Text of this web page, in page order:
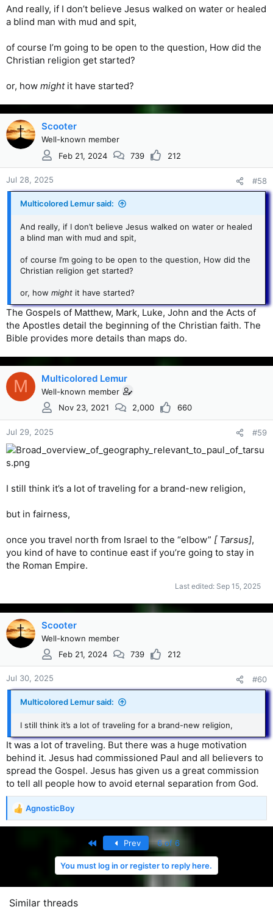
And really, if I don’t believe Jesus walked on water or healed
a blind man with mud and spit,
of course I’m going to be open to the question, How did the
Christian religion get started?
or, how mightit have started?
Scooter
Well-known member
Feb 21, 2024
739 212
Jul 28, 2025 #58
Multicolored Lemur said:
And really, if I don’t believe Jesus walked on water or healed
a blind man with mud and spit,
of course I’m going to be open to the question, How did the
Christian religion get started?
or, how might it have started?
The Gospels of Matthew, Mark, Luke, John and the Acts of
the Apostles detail the beginning of the Christian faith. The
Bible provides more details than maps do.
M Multicolored Lemur
Well-known member
Nov 23, 2021
2,000 660
Jul 29, 2025 #59
I still think it’s a lot of traveling for a brand-new religion,
but in fairness,
once you travel north from Israel to the “elbow” [ Tarsus],
you kind of have to continue east if you’re going to stay in
the Roman Empire.
Last edited: Sep 15, 2025
Scooter
Well-known member
Feb 21, 2024
739 212
Jul 30, 2025 #60
Multicolored Lemur said:
I still think it’s a lot of traveling for a brand-new religion,
It was a lot of traveling. But there was a huge motivation
behind it. Jesus had commissioned Paul and all believers to
spread the Gospel. Jesus has given us a great commission
to tell all people how to avoid eternal separation from God.
R
n
s
AgnosticBoy
Prev 6 of 6
You must log in or register to reply here.
Similar threads